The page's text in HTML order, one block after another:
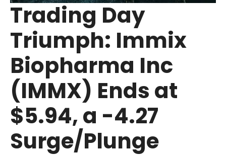
Trading Day
Triumph: Immix
Biopharma Inc
(IMMX) Ends at
$5.94, a -4.27
Surge/Plunge